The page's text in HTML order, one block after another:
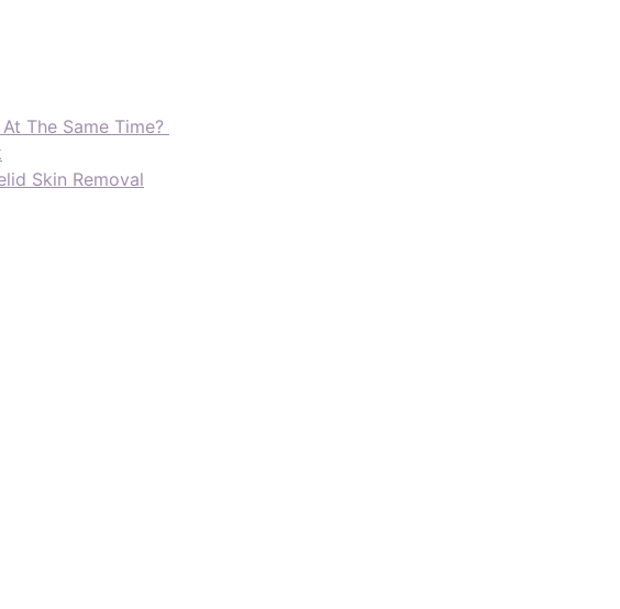
The Same Time?
Skin Removal